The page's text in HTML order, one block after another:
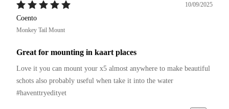
10/09/2025
Coento
Monkey Tail Mount
Great for mounting in kaart places
Love it you can mount your x5 almost anywhere to make beautiful
schots also probably useful when take it into the water
#haventtryedityet